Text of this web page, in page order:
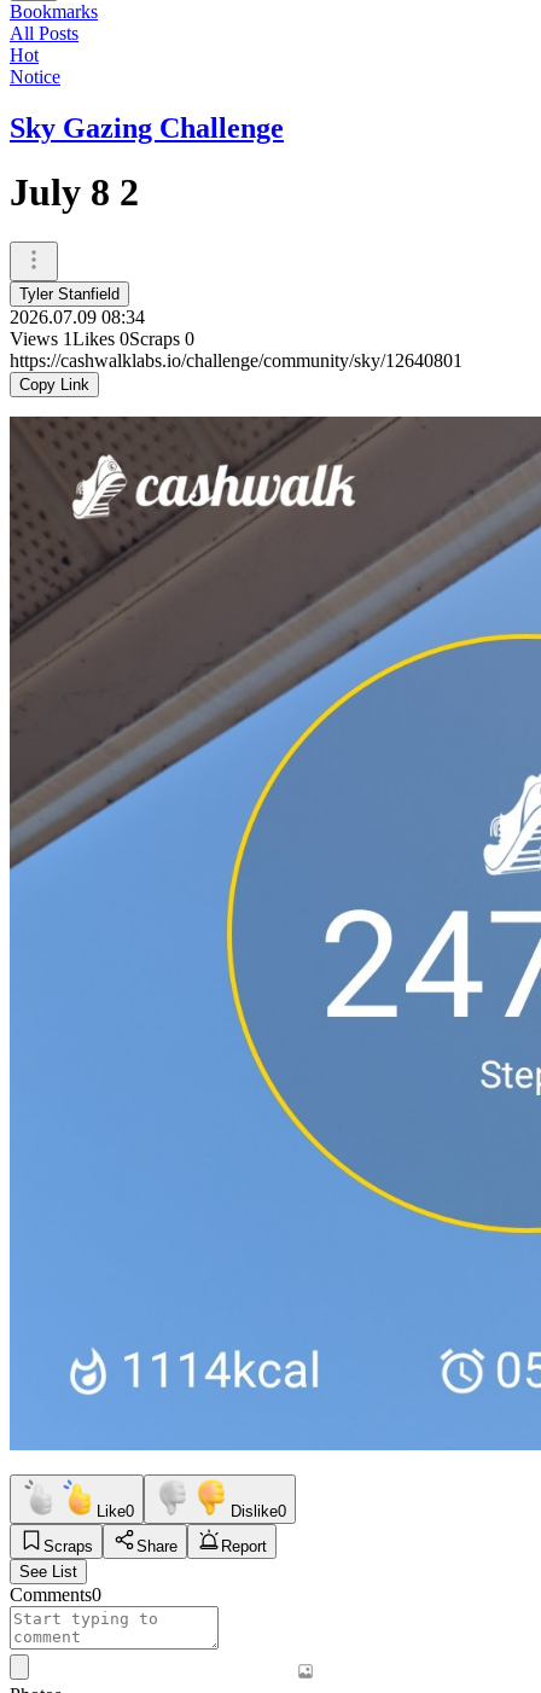
Bookmarks
All Posts
Hot
Notice
Sky Gazing Challenge
July 8 2
Tyler Stanfield
2026.07.09 08:34
Views 1Likes 0Scraps 0
https://cashwalklabs.io/challenge/community/sky/12640801
Copy Link
Like0 Dislike0
Scraps
Share
Report
See List
Comments0